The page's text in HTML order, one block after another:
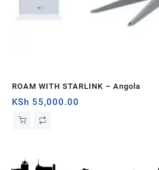
ROAM WITH STARLINK – Angola
KSh 55,000.00